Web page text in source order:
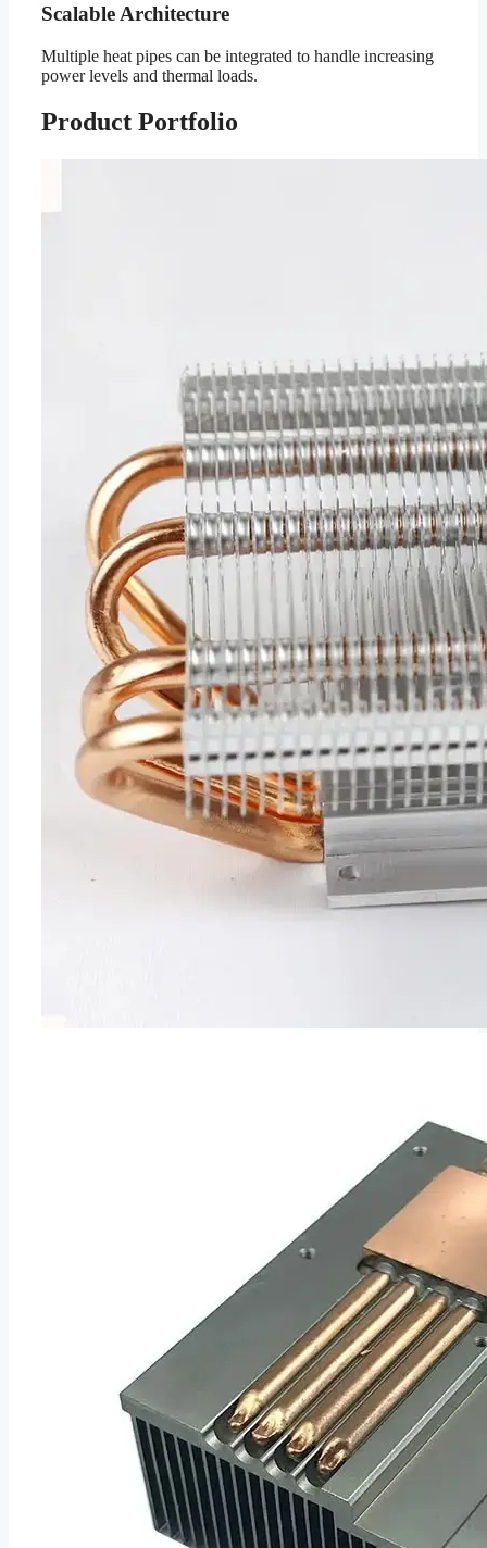
Scalable Architecture
Multiple heat pipes can be integrated to handle increasing
power levels and thermal loads.
Product Portfolio